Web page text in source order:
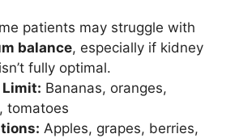
patients may struggle with
balance, especially if kidney
fully optimal.
Limit: Bananas, oranges,
tomatoes
Apples, grapes, berries,